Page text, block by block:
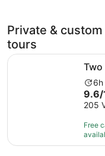
Private & custom
tours
Two
is
6h
9.6
out
10
with
9.6/
205
Free
Two Islands, Twice the